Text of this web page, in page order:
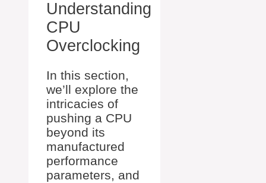
Understanding
CPU
Overclocking
In this section,
we’ll explore the
intricacies of
pushing a CPU
beyond its
manufactured
performance
parameters, and